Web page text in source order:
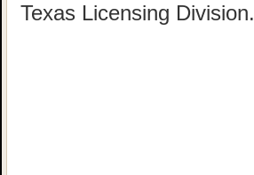
Texas Licensing Division.